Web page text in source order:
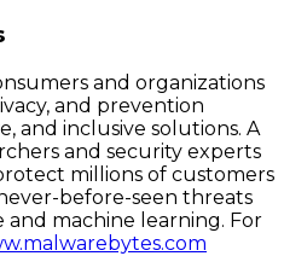
and organizations
and prevention
and inclusive solutions. A
and security experts
millions of customers
before-seen threats
machine learning. For